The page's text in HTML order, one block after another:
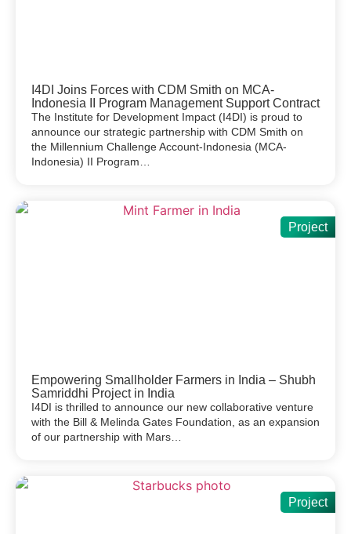
I4DI Joins Forces with CDM Smith on MCA-
Indonesia II Program Management Support Contract
The Institute for Development Impact (I4DI) is proud to
announce our strategic partnership with CDM Smith on
the Millennium Challenge Account-Indonesia (MCA-
Indonesia) II Program…
Project
Empowering Smallholder Farmers in India – Shubh
Samriddhi Project in India
I4DI is thrilled to announce our new collaborative venture
with the Bill & Melinda Gates Foundation, as an expansion
of our partnership with Mars…
Project